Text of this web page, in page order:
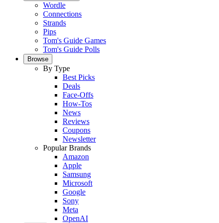
Wordle
Connections
Strands
Pips
Tom's Guide Games
Tom's Guide Polls
Browse
By Type
Best Picks
Deals
Face-Offs
How-Tos
News
Reviews
Coupons
Newsletter
Popular Brands
Amazon
Apple
Samsung
Microsoft
Google
Sony
Meta
OpenAI